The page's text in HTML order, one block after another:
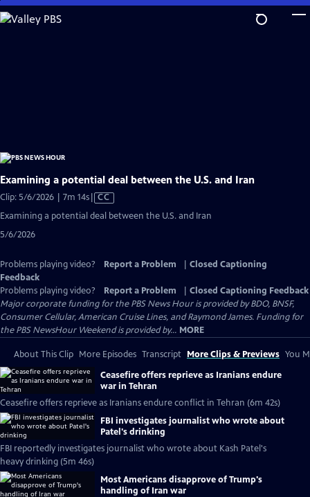
Skip
to
Examining a potential deal between the U.S. and Iran
Clip: 5/6/2026 | 7m 14sVideo
has
CC
Examining a potential deal between the U.S. and Iran
5/6/2026
Problems playing video? Report a Problem
Closed Captioning
Feedback
Problems playing video?
Report a Problem
Closed Captioning Feedback
Major corporate funding for the PBS News Hour is provided by BDO, BNSF,
Consumer Cellular, American Cruise Lines, and Raymond James. Funding for
the PBS NewsHour Weekend is provided by... MORE
About This Clip More Episodes Transcript More Clips & Previews You
Ceasefire offers reprieve as Iranians endure
war in Tehran
Ceasefire offers reprieve as Iranians endure conflict in Tehran (6m 42s)
FBI investigates journalist who wrote about
Patel's drinking
FBI reportedly investigates journalist who wrote about Kash Patel's
heavy drinking (5m 46s)
Most Americans disapprove of Trump's
handling of Iran war